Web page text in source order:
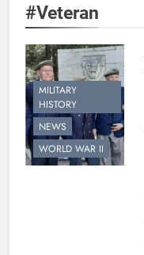
#Veteran
MILITARY
HISTORY
NEWS
WORLD WAR II